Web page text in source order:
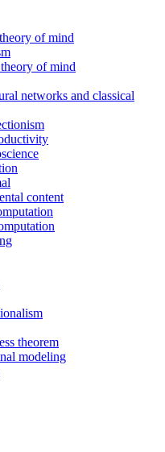
of mind
of mind
networks and classical
content
theorem
modeling